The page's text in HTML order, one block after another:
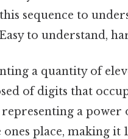
sequence to
to understand,
a quantity of
of digits that
a power
place, making it